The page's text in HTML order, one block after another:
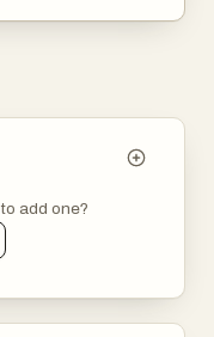
add one?